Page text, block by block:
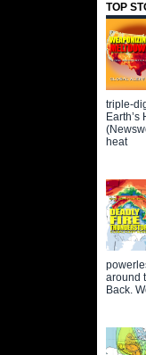
TOP
triple-
Earth’s
heat
around
Back.